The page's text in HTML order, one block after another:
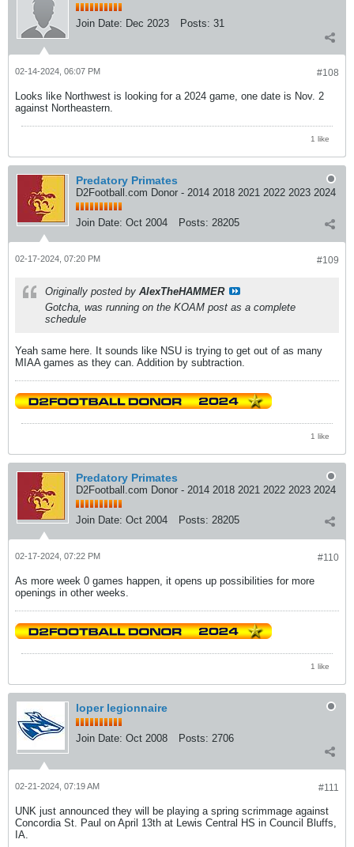
Join Date: Dec 2023 Posts: 31
#108
02-14-2024, 06:07 PM
Looks like Northwest is looking for a 2024 game, one date is Nov. 2
against Northeastern.
1 like
Predatory Primates
D2Football.com Donor - 2014 2018 2021 2022 2023 2024
Join Date: Oct 2004 Posts: 28205
#109
02-17-2024, 07:20 PM
Originally posted by AlexTheHAMMER
Gotcha, was running on the KOAM post as a complete
schedule
Yeah same here. It sounds like NSU is trying to get out of as many
MIAA games as they can. Addition by subtraction.
1 like
Predatory Primates
D2Football.com Donor - 2014 2018 2021 2022 2023 2024
Join Date: Oct 2004 Posts: 28205
#110
02-17-2024, 07:22 PM
As more week 0 games happen, it opens up possibilities for more
openings in other weeks.
1 like
loper legionnaire
Join Date: Oct 2008 Posts: 2706
#111
02-21-2024, 07:19 AM
UNK just announced they will be playing a spring scrimmage against
Concordia St. Paul on April 13th at Lewis Central HS in Council Bluffs,
IA.